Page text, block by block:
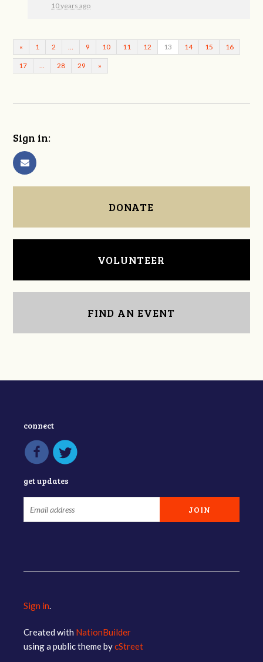
10 years ago
« 1 2 9 10 11 12 13 14 15 16
17 28 29 »
Sign in:
DONATE
VOLUNTEER
FIND AN EVENT
connect
get updates
Sign in
Created with NationBuilder
using a public theme bycStreet